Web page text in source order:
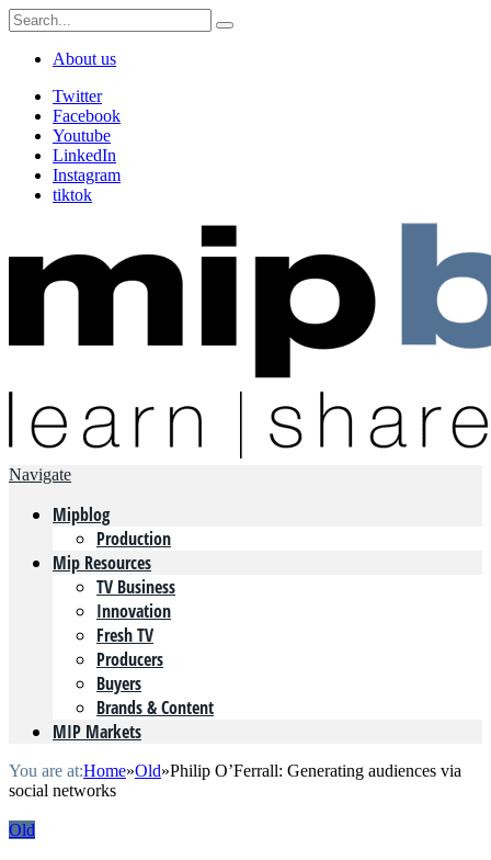
About us
Twitter
Facebook
Youtube
LinkedIn
Instagram
tiktok
Navigate
Mipblog
Production
Mip Resources
TV Business
Innovation
Fresh TV
Producers
Buyers
Brands & Content
MIP Markets
You are at:Home»Old»Philip O’Ferrall: Generating audiences via
social networks
Old